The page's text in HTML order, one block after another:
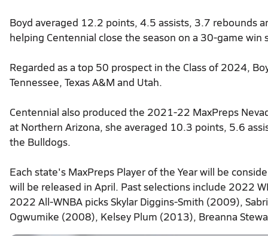
Boyd averaged 12.2 points, 4.5 assists, 3.7 rebounds
helping Centennial close the season on a 30-game win
Regarded as a top 50 prospect in the Class of 2024,
Tennessee, Texas A&M and Utah.
Centennial also produced the 2021-22 MaxPreps
at Northern Arizona, she averaged 10.3 points, 5.6
the Bulldogs.
Each state's MaxPreps Player of the Year will be
will be released in April. Past selections include 2022
2022 All-WNBA picks Skylar Diggins-Smith (2009),
Ogwumike (2008), Kelsey Plum (2013), Breanna